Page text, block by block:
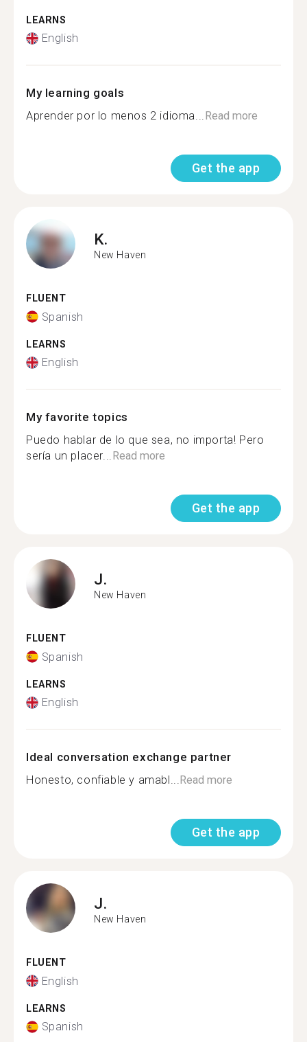
LEARNS
English
My learning goals
Aprender por lo menos 2 idioma...Read more
Get the app
K.
New Haven
FLUENT
Spanish
LEARNS
English
My favorite topics
Puedo hablar de lo que sea, no importa! Pero
sería un placer...Read more
Get the app
J.
New Haven
FLUENT
Spanish
LEARNS
English
Ideal conversation exchange partner
Honesto, confiable y amabl...Read more
Get the app
J.
New Haven
FLUENT
English
LEARNS
Spanish